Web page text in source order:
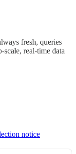
fresh, queries
real-time data
notice